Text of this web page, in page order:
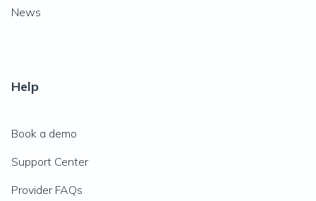
News
Help
Book a demo
Support Center
Provider FAQs